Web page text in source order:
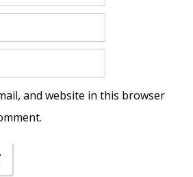
and website in this browser